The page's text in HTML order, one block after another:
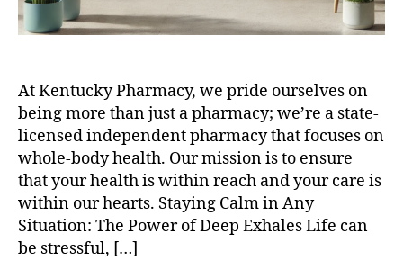
At Kentucky Pharmacy, we pride ourselves on
being more than just a pharmacy; we’re a state-
licensed independent pharmacy that focuses on
whole-body health. Our mission is to ensure
that your health is within reach and your care is
within our hearts. Staying Calm in Any
Situation: The Power of Deep Exhales Life can
be stressful, […]